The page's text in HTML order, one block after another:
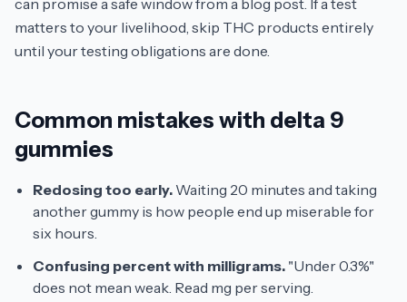
can promise a safe window from a blog post. If a test
matters to your livelihood, skip THC products entirely
until your testing obligations are done.
Common mistakes with delta 9
gummies
Redosing too early. Waiting 20 minutes and taking
another gummy is how people end up miserable for
six hours.
Confusing percent with milligrams. "Under 0.3%"
does not mean weak. Read mg per serving.